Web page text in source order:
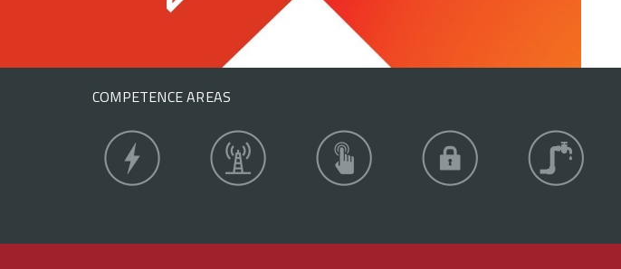
COMPETENCE AREAS